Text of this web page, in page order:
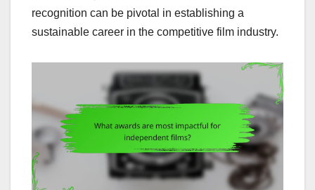
recognition can be pivotal in establishing a
sustainable career in the competitive film industry.